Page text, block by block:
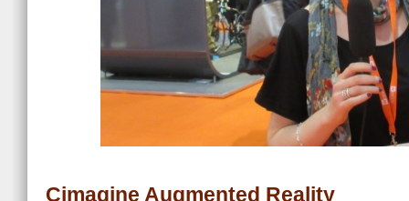
Cimagine Augmented Reality